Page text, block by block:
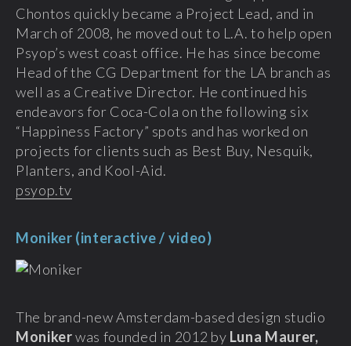
Chontos quickly became a Project Lead, and in
March of 2008, he moved out to L.A. to help open
Psyop’s west coast office. He has since become
Head of the CG Department for the LA branch as
well as a Creative Director. He continued his
endeavors for Coca-Cola on the following six
“Happiness Factory” spots and has worked on
projects for clients such as Best Buy, Nesquik,
Planters, and Kool-Aid.
psyop.tv
Moniker (interactive / video)
The brand-new Amsterdam-based design studio
Monikerwas founded in 2012 by Luna Maurer,